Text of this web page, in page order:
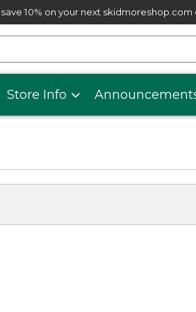
10% on your next skidmoreshop.com
skip to main content
Store Info